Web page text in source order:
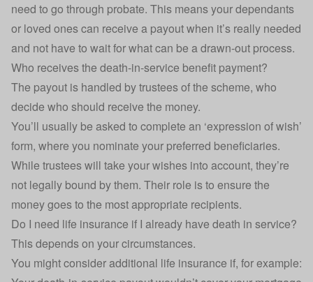
need to go through probate. This means your dependants
or loved ones can receive a payout when it’s really needed
and not have to wait for what can be a drawn-out process.
Who receives the death-in-service benefit payment?
The payout is handled by trustees of the scheme, who
decide who should receive the money.
You’ll usually be asked to complete an ‘expression of wish’
form, where you nominate your preferred beneficiaries.
While trustees will take your wishes into account, they’re
not legally bound by them. Their role is to ensure the
money goes to the most appropriate recipients.
Do I need life insurance if I already have death in service?
This depends on your circumstances.
You might consider additional life insurance if, for example: